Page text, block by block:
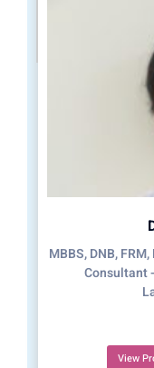
MBBS, DNB,
Consultant
View